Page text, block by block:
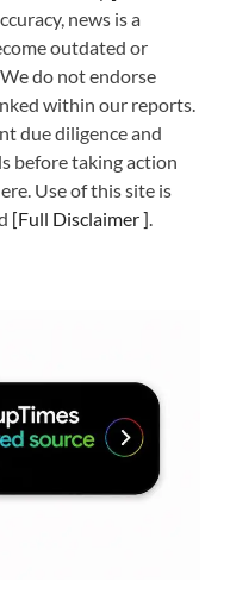
news is a
outdated or
do not endorse
within our reports.
due diligence and
before taking action
Use of this site is
[Full Disclaimer].